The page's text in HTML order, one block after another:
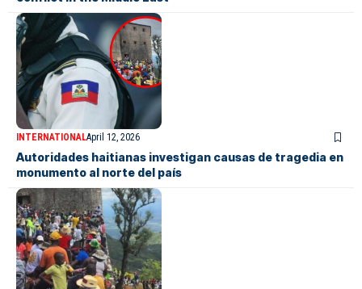
INTERNATIONALApril 12, 2026
Autoridades haitianas investigan causas de tragedia en
monumento al norte del país